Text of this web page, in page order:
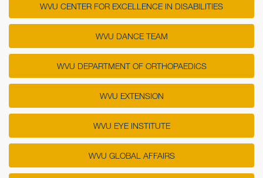
WVU CENTER FOR EXCELLENCE IN DISABILITIES
WVU DANCE TEAM
WVU DEPARTMENT OF ORTHOPAEDICS
WVU EXTENSION
WVU EYE INSTITUTE
WVU GLOBAL AFFAIRS